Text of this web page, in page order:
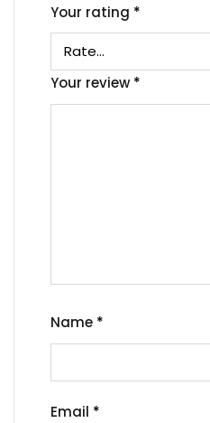
Your rating *
Your review *
Name *
Email *